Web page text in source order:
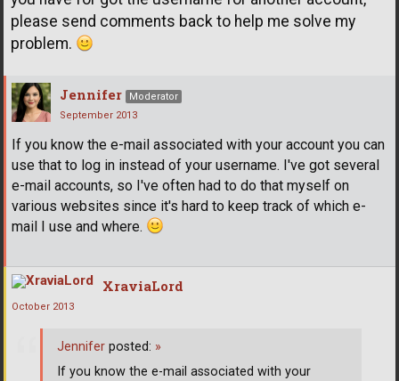
please send comments back to help me solve my
problem.
Jennifer
Moderator
September 2013
If you know the e-mail associated with your account you can
use that to log in instead of your username. I've got several
e-mail accounts, so I've often had to do that myself on
various websites since it's hard to keep track of which e-
mail I use and where.
XraviaLord
October 2013
Jennifer posted: »
If you know the e-mail associated with your